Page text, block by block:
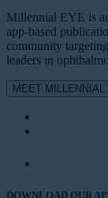
Millennial EYE is
app-based
community
leaders in
MEET MILLENNIAL
DOWNLOAD OUR